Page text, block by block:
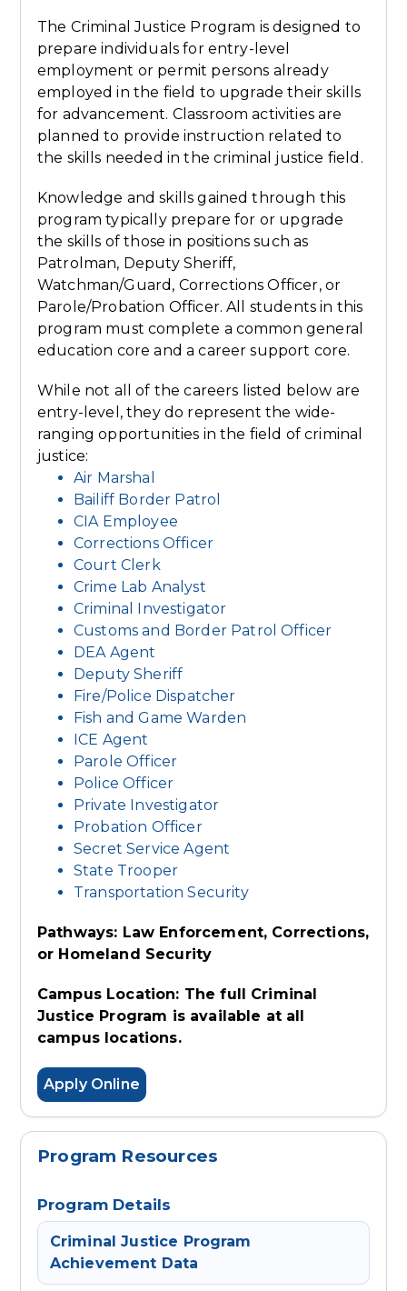
The Criminal Justice Program is designed to
prepare individuals for entry-level
employment or permit persons already
employed in the field to upgrade their skills
for advancement. Classroom activities are
planned to provide instruction related to
the skills needed in the criminal justice field.
Knowledge and skills gained through this
program typically prepare for or upgrade
the skills of those in positions such as
Patrolman, Deputy Sheriff,
Watchman/Guard, Corrections Officer, or
Parole/Probation Officer. All students in this
program must complete a common general
education core and a career support core.
While not all of the careers listed below are
entry-level, they do represent the wide-
ranging opportunities in the field of criminal
justice:
Air Marshal
Bailiff Border Patrol
CIA Employee
Corrections Officer
Court Clerk
Crime Lab Analyst
Criminal Investigator
Customs and Border Patrol Officer
DEA Agent
Deputy Sheriff
Fire/Police Dispatcher
Fish and Game Warden
ICE Agent
Parole Officer
Police Officer
Private Investigator
Probation Officer
Secret Service Agent
State Trooper
Transportation Security
Pathways: Law Enforcement, Corrections,
or Homeland Security
Campus Location: The full Criminal
Justice Program is available at all
campus locations.
Apply Online
Program Resources
Program Details
Criminal Justice Program
Achievement Data